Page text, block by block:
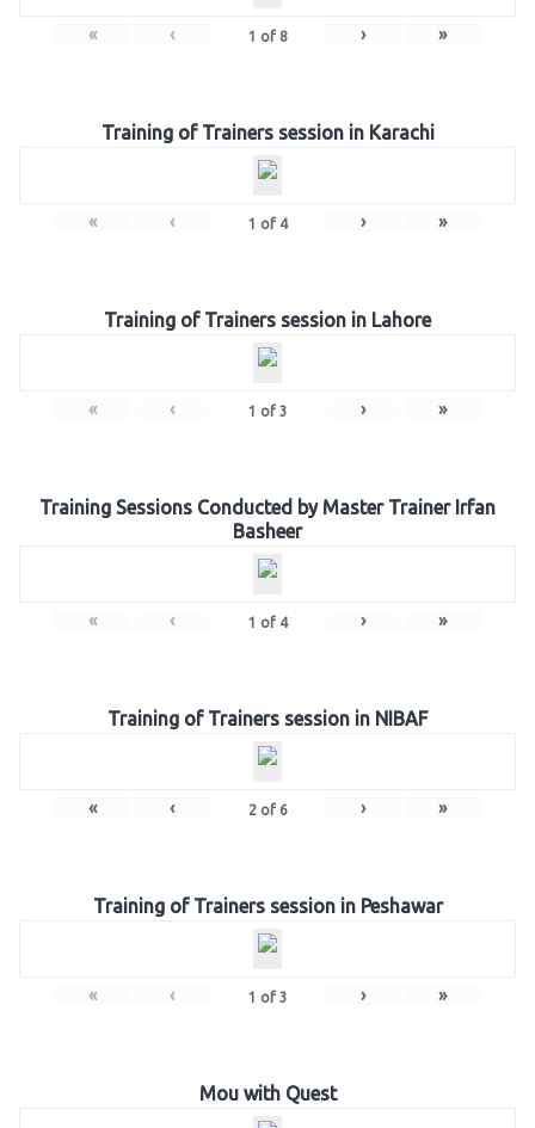
« ‹ 1 of 8 › »
Training of Trainers session in Karachi
« ‹ 1 of 4 › »
Training of Trainers session in Lahore
« ‹ 1 of 3 › »
Training Sessions Conducted by Master Trainer Irfan
Basheer
« ‹ 1 of 4 › »
Training of Trainers session in NIBAF
« ‹ 2of 6 › »
Training of Trainers session in Peshawar
« ‹ 1 of 3 › »
Mou with Quest